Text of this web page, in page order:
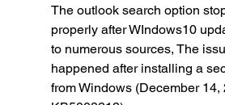
The outlook search option
properly after WIndows10
to numerous sources, The
happened after installing a
from Windows (December